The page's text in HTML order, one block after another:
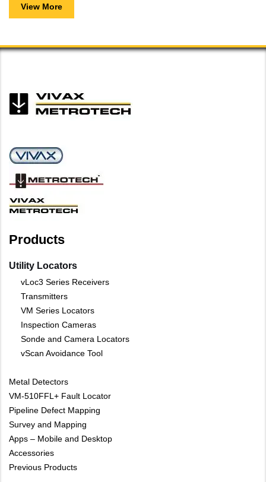
View More
Products
Utility Locators
vLoc3 Series Receivers
Transmitters
VM Series Locators
Inspection Cameras
Sonde and Camera Locators
vScan Avoidance Tool
Metal Detectors
VM-510FFL+ Fault Locator
Pipeline Defect Mapping
Survey and Mapping
Apps – Mobile and Desktop
Accessories
Previous Products